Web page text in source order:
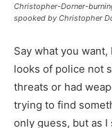
Christopher-Dorner-
spooked by Christopher
Say what you
looks of police not
threats or had
trying to find
only guess, but as